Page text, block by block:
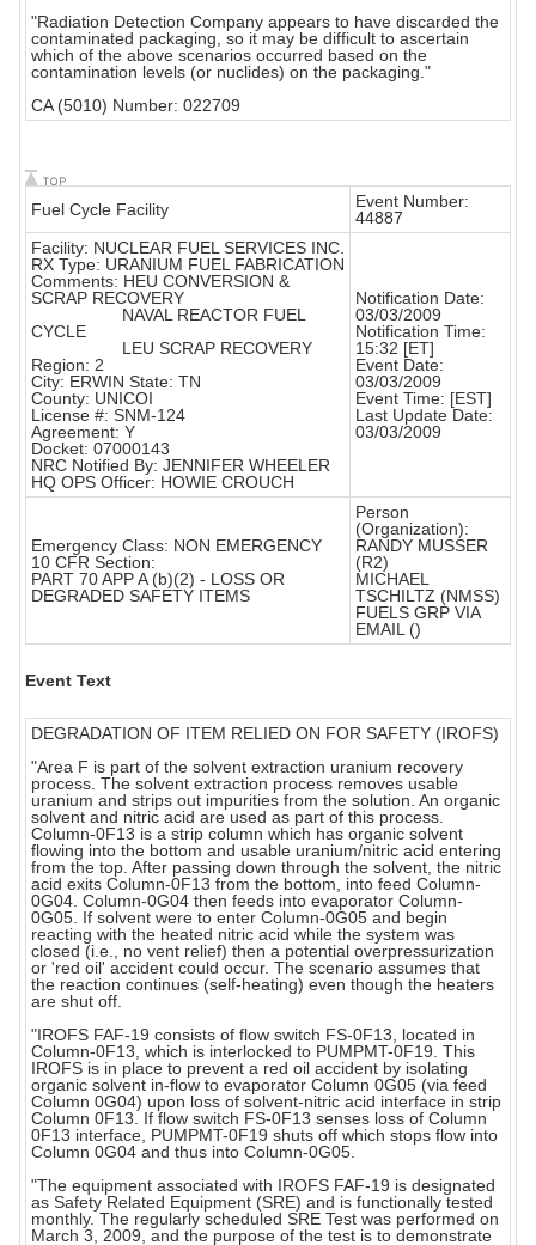
"Radiation Detection Company appears to have discarded the
contaminated packaging, so it may be difficult to ascertain
which of the above scenarios occurred based on the
contamination levels (or nuclides) on the packaging."
CA (5010) Number: 022709
Fuel Cycle Facility
Event Number:
44887
Facility: NUCLEAR FUEL SERVICES INC.
RX Type: URANIUM FUEL FABRICATION
Comments: HEU CONVERSION &
SCRAP RECOVERY
NAVAL REACTOR FUEL
CYCLE
LEU SCRAP RECOVERY
Region: 2
City: ERWIN State: TN
County: UNICOI
License #: SNM-124
Agreement: Y
Docket: 07000143
NRC Notified By: JENNIFER WHEELER
HQ OPS Officer: HOWIE CROUCH
Notification Date:
03/03/2009
Notification Time:
15:32 [ET]
Event Date:
03/03/2009
Event Time: [EST]
Last Update Date:
03/03/2009
Emergency Class: NON EMERGENCY
10 CFR Section:
PART 70 APP A (b)(2) - LOSS OR
DEGRADED SAFETY ITEMS
Person
(Organization):
RANDY MUSSER
(R2)
MICHAEL
TSCHILTZ (NMSS)
FUELS GRP VIA
EMAIL ()
Event Text
DEGRADATION OF ITEM RELIED ON FOR SAFETY (IROFS)
"Area F is part of the solvent extraction uranium recovery
process. The solvent extraction process removes usable
uranium and strips out impurities from the solution. An organic
solvent and nitric acid are used as part of this process.
Column-0F13 is a strip column which has organic solvent
flowing into the bottom and usable uranium/nitric acid entering
from the top. After passing down through the solvent, the nitric
acid exits Column-0F13 from the bottom, into feed Column-
0G04. Column-0G04 then feeds into evaporator Column-
0G05. If solvent were to enter Column-0G05 and begin
reacting with the heated nitric acid while the system was
closed (i.e., no vent relief) then a potential overpressurization
or 'red oil' accident could occur. The scenario assumes that
the reaction continues (self-heating) even though the heaters
are shut off.
"IROFS FAF-19 consists of flow switch FS-0F13, located in
Column-0F13, which is interlocked to PUMPMT-0F19. This
IROFS is in place to prevent a red oil accident by isolating
organic solvent in-flow to evaporator Column 0G05 (via feed
Column 0G04) upon loss of solvent-nitric acid interface in strip
Column 0F13. If flow switch FS-0F13 senses loss of Column
0F13 interface, PUMPMT-0F19 shuts off which stops flow into
Column 0G04 and thus into Column-0G05.
"The equipment associated with IROFS FAF-19 is designated
as Safety Related Equipment (SRE) and is functionally tested
monthly. The regularly scheduled SRE Test was performed on
March 3, 2009, and the purpose of the test is to demonstrate